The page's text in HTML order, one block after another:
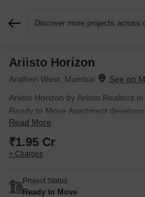
Discover more projects across
Ariisto Horizon
Andheri West, Mumbai
Ariisto Horizon by Ariisto Realtors
Ready to Move Apartment
configurations.
Read More
₹1.95 Cr
+ Charges
Project Status
Ready to Move
Request